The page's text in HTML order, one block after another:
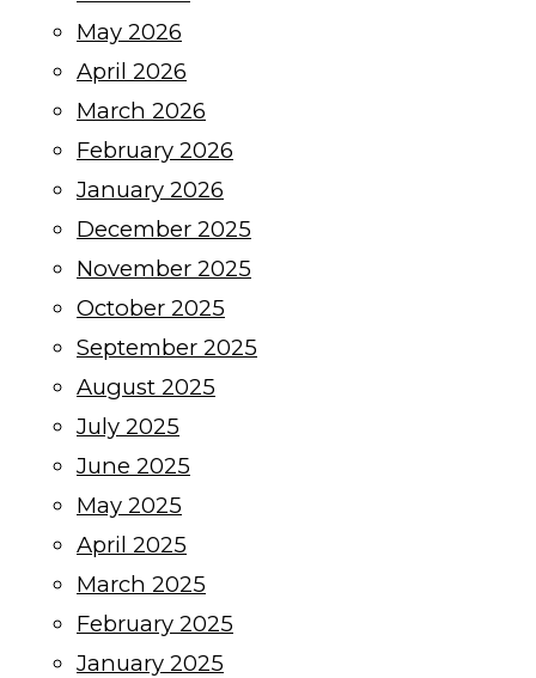
May 2026
April 2026
March 2026
February 2026
January 2026
December 2025
November 2025
October 2025
September 2025
August 2025
July 2025
June 2025
May 2025
April 2025
March 2025
February 2025
January 2025